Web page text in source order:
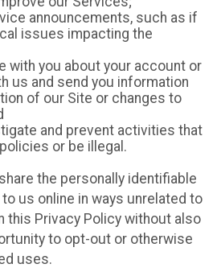
announcements, such as if
issues impacting the
with you about your account or
us and send you information
of our Site or changes to
and prevent activities that
or be illegal.
the personally identifiable
us online in ways unrelated to
this Privacy Policy without also
to opt-out or otherwise
uses.